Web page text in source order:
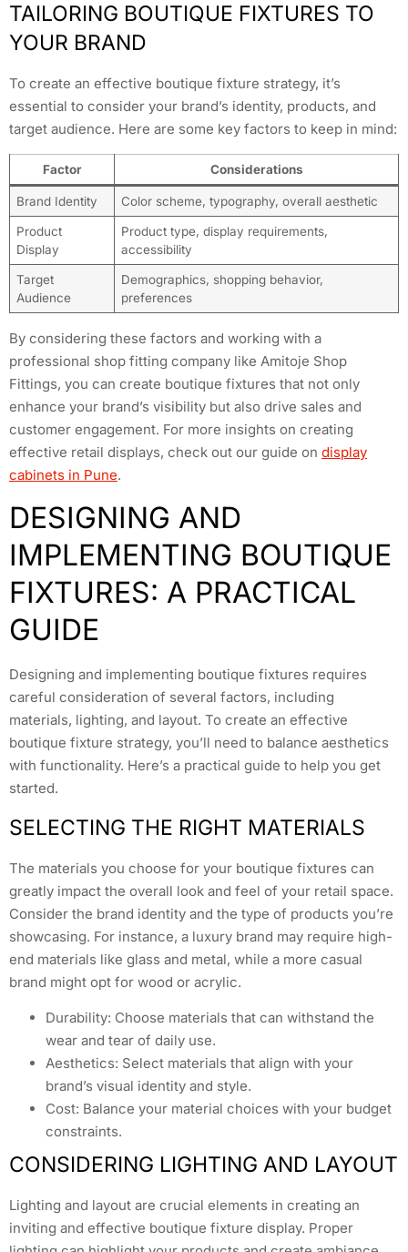
TAILORING BOUTIQUE FIXTURES TO
YOUR BRAND
To create an effective boutique fixture strategy, it’s
essential to consider your brand’s identity, products, and
target audience. Here are some key factors to keep in mind:
Factor Considerations
Brand Identity Color scheme, typography, overall aesthetic
Product
Display
Product type, display requirements,
accessibility
Target
Audience
Demographics, shopping behavior,
preferences
By considering these factors and working with a
professional shop fitting company like Amitoje Shop
Fittings, you can create boutique fixtures that not only
enhance your brand’s visibility but also drive sales and
customer engagement. For more insights on creating
effective retail displays, check out our guide on display
cabinets in Pune.
DESIGNING AND
IMPLEMENTING BOUTIQUE
FIXTURES: A PRACTICAL
GUIDE
Designing and implementing boutique fixtures requires
careful consideration of several factors, including
materials, lighting, and layout. To create an effective
boutique fixture strategy, you’ll need to balance aesthetics
with functionality. Here’s a practical guide to help you get
started.
SELECTING THE RIGHT MATERIALS
The materials you choose for your boutique fixtures can
greatly impact the overall look and feel of your retail space.
Consider the brand identity and the type of products you’re
showcasing. For instance, a luxury brand may require high-
end materials like glass and metal, while a more casual
brand might opt for wood or acrylic.
Durability: Choose materials that can withstand the
wear and tear of daily use.
Aesthetics: Select materials that align with your
brand’s visual identity and style.
Cost: Balance your material choices with your budget
constraints.
CONSIDERING LIGHTING AND LAYOUT
Lighting and layout are crucial elements in creating an
inviting and effective boutique fixture display. Proper